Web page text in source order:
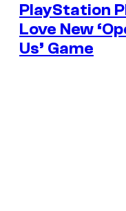
PlayStation
Love New
Us’ Game